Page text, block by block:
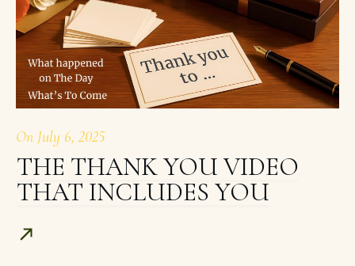
On July 6, 2025
THE THANK YOU VIDEO
THAT INCLUDES YOU